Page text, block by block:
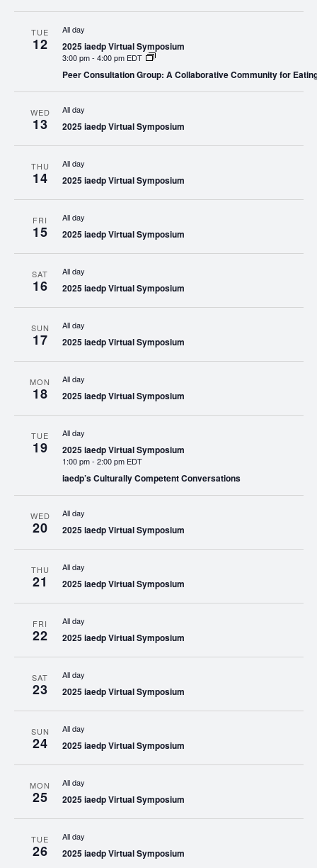
TUE
12
All day
2025 iaedp Virtual Symposium
3:00 pm- 4:00 pm EDT
Peer Consultation Group: A Collaborative Community for
WED
13
All day
2025 iaedp Virtual Symposium
THU
14
All day
2025 iaedp Virtual Symposium
FRI
15
All day
2025 iaedp Virtual Symposium
SAT
16
All day
2025 iaedp Virtual Symposium
SUN
17
All day
2025 iaedp Virtual Symposium
MON
18
All day
2025 iaedp Virtual Symposium
TUE
19
All day
2025 iaedp Virtual Symposium
1:00 pm- 2:00 pm EDT
iaedp’s Culturally Competent Conversations
WED
20
All day
2025 iaedp Virtual Symposium
THU
21
All day
2025 iaedp Virtual Symposium
FRI
22
All day
2025 iaedp Virtual Symposium
SAT
23
All day
2025 iaedp Virtual Symposium
SUN
24
All day
2025 iaedp Virtual Symposium
MON
25
All day
2025 iaedp Virtual Symposium
TUE
26
All day
2025 iaedp Virtual Symposium